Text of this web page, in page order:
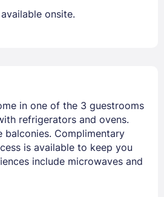
onsite.
in one of the 3 guestrooms
refrigerators and ovens.
balconies. Complimentary
is available to keep you
include microwaves and